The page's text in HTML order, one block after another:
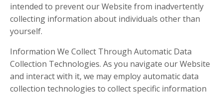
intended to prevent our Website from inadvertently
collecting information about individuals other than
yourself.
Information We Collect Through Automatic Data
Collection Technologies. As you navigate our Website
and interact with it, we may employ automatic data
collection technologies to collect specific information